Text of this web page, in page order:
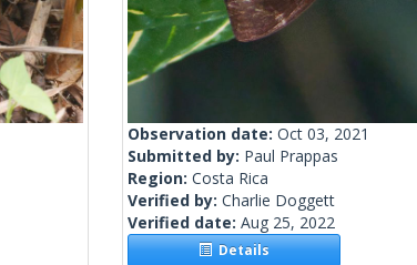
Observation date: Oct 03, 2021
Submitted by: Paul Prappas
Region: Costa Rica
Verified by: Charlie Doggett
Verified date: Aug 25, 2022
Details